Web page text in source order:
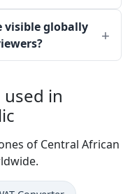
visible globally
in
of Central African